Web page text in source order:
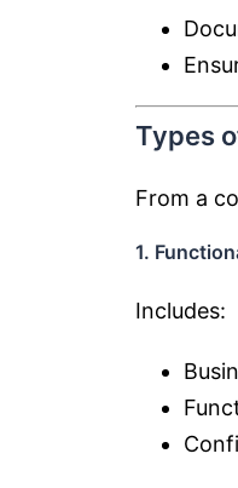
Types
From a
1.
Includes: